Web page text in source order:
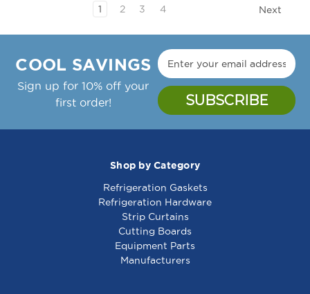
1 2 3 4 Next
COOL SAVINGS
Sign up for 10% off your
first order!
Shop by Category
Refrigeration Gaskets
Refrigeration Hardware
Strip Curtains
Cutting Boards
Equipment Parts
Manufacturers